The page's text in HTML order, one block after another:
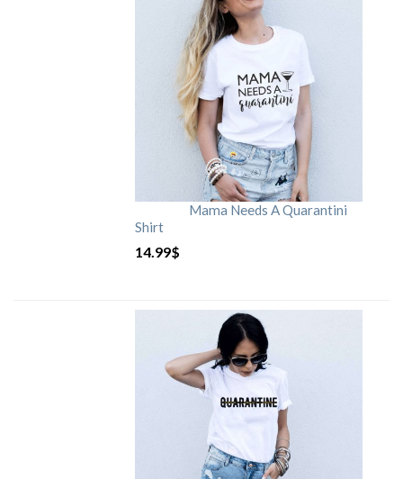
Mama Needs A Quarantini
Shirt
14.99$